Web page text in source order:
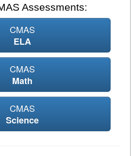
Assessments:
CMAS
ELA
CMAS
Math
CMAS
Science